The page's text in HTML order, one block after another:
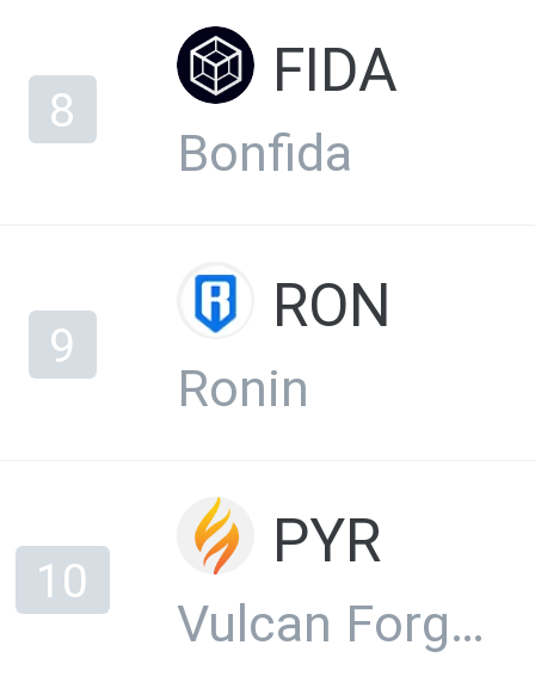
8
FIDA
Bonfida
9
RON
Ronin
10
PYR
Vulcan Forged